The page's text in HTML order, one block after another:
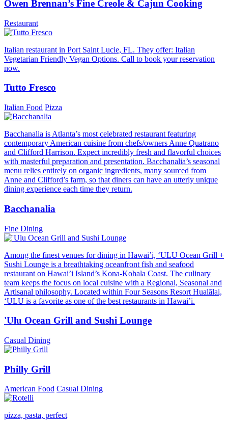
Owen Brennan’s Fine Creole & Cajun Cooking
Restaurant
Italian restaurant in Port Saint Lucie, FL. They offer: Italian
Vegetarian Friendly Vegan Options. Call to book your reservation
now.
Tutto Fresco
Italian Food Pizza
Bacchanalia is Atlanta’s most celebrated restaurant featuring
contemporary American cuisine from chefs/owners Anne Quatrano
and Clifford Harrison. Expect incredibly fresh and flavorful choices
with masterful preparation and presentation. Bacchanalia’s seasonal
menu relies entirely on organic ingredients, many sourced from
Anne and Clifford’s farm, so that diners can have an utterly unique
dining experience each time they return.
Bacchanalia
Fine Dining
Among the finest venues for dining in Hawai’i, ‘ULU Ocean Grill +
Sushi Lounge is a breathtaking oceanfront fish and seafood
restaurant on Hawai’i Island’s Kona-Kohala Coast. The culinary
team keeps the focus on local cuisine with a Regional, Seasonal and
Artisanal philosophy. Located within Four Seasons Resort Hualālai,
‘ULU is a favorite as one of the best restaurants in Hawai’i.
'Ulu Ocean Grill and Sushi Lounge
Casual Dining
Philly Grill
American Food Casual Dining
pizza, pasta, perfect